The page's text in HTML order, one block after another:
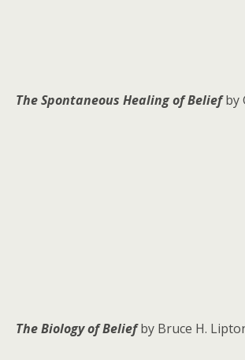
The Spontaneous Healing of Beliefby
The Biology of Belief by Bruce H.